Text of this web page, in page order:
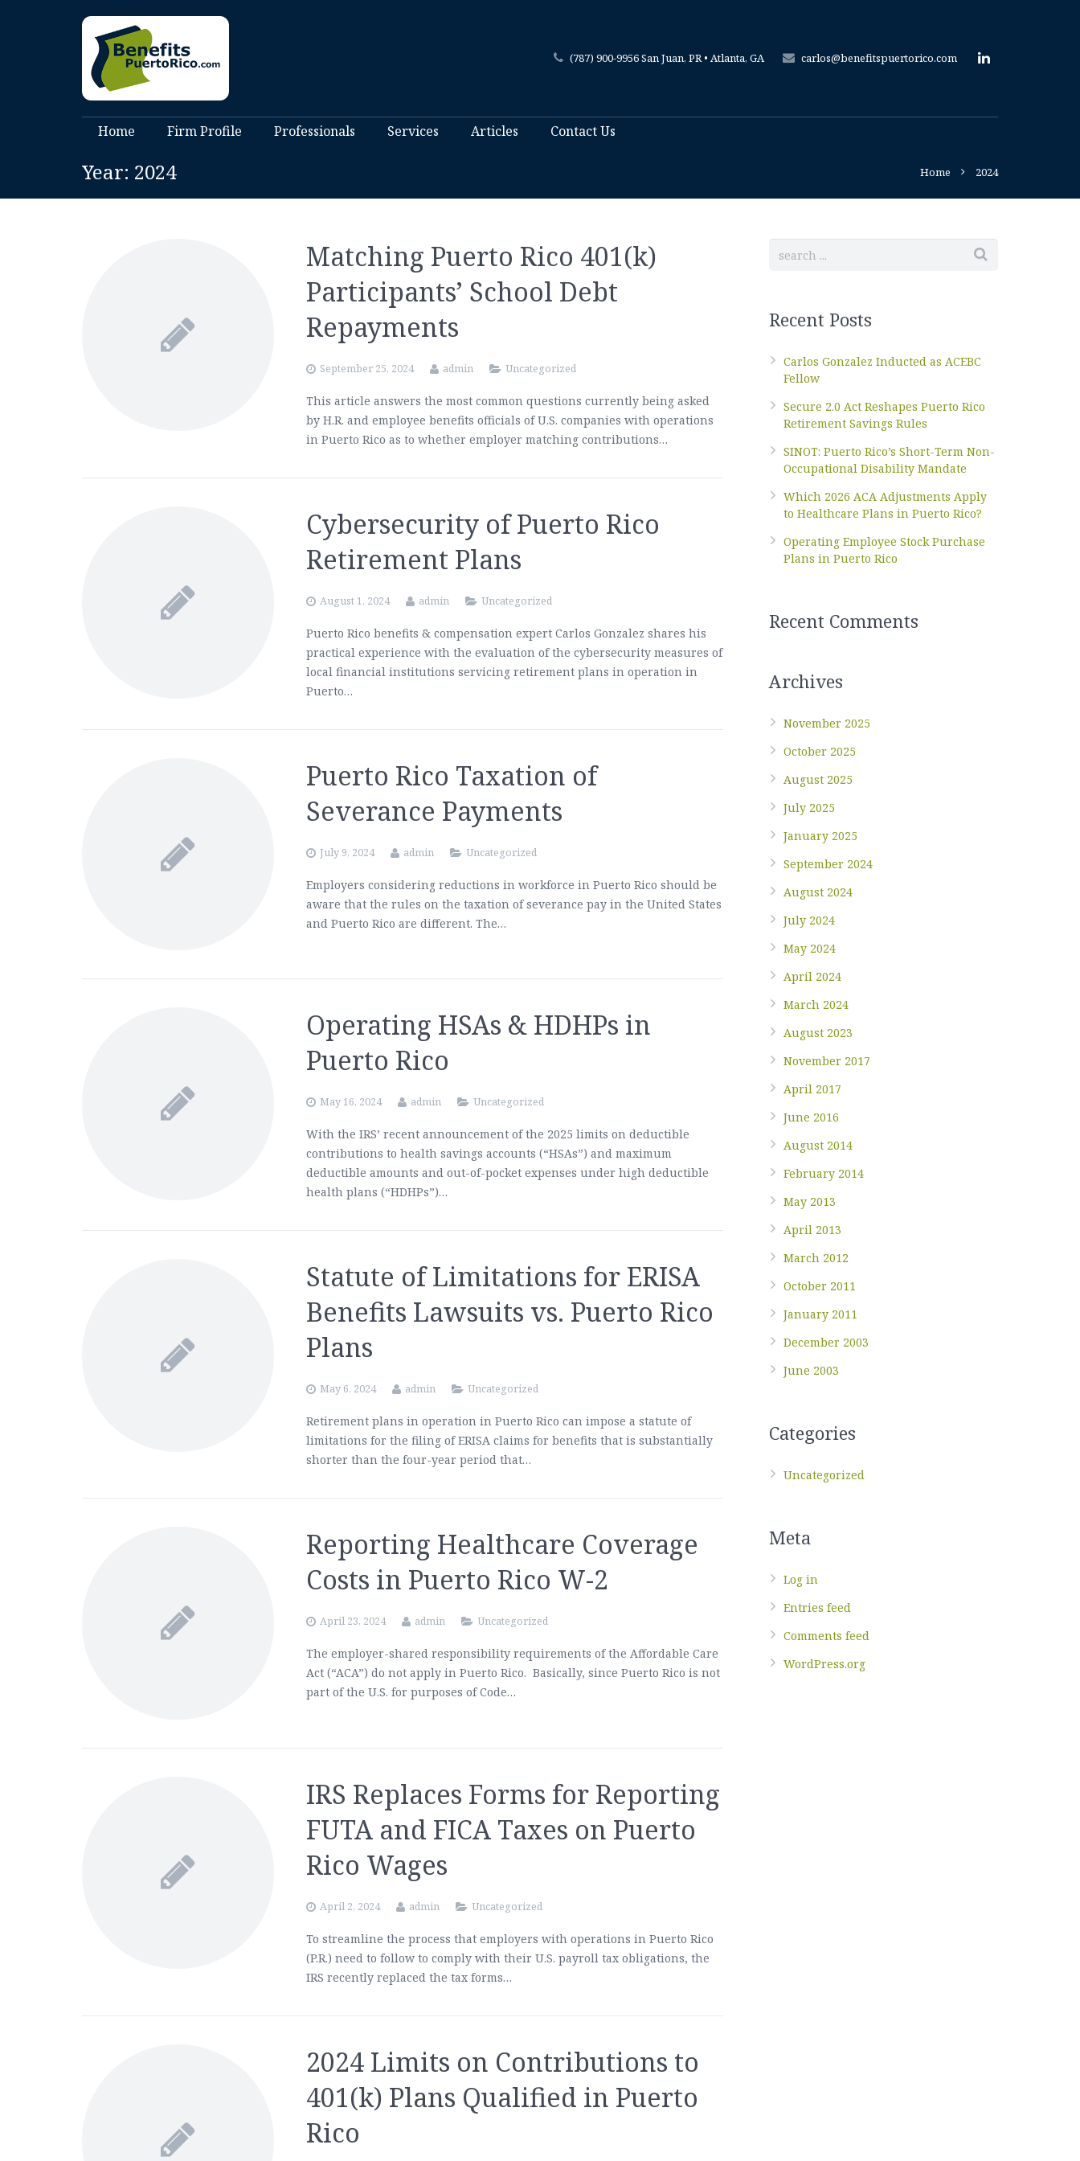
(787) 900-9956 San Juan, PR • Atlanta, GA carlos@benefitspuertorico.com
Home Firm Profile Professionals Services Articles Contact Us
Year: 2024 Home 2024
Matching Puerto Rico 401(k)
Participants’ School Debt
Repayments
September 25, 2024 admin Uncategorized
This article answers the most common questions currently being asked
by H.R. and employee benefits officials of U.S. companies with operations
in Puerto Rico as to whether employer matching contributions…
Cybersecurity of Puerto Rico
Retirement Plans
August 1, 2024 admin Uncategorized
Puerto Rico benefits & compensation expert Carlos Gonzalez shares his
practical experience with the evaluation of the cybersecurity measures of
local financial institutions servicing retirement plans in operation in
Puerto…
Puerto Rico Taxation of
Severance Payments
July 9, 2024 admin Uncategorized
Employers considering reductions in workforce in Puerto Rico should be
aware that the rules on the taxation of severance pay in the United States
and Puerto Rico are different. The…
Operating HSAs & HDHPs in
Puerto Rico
May 16, 2024 admin Uncategorized
With the IRS’ recent announcement of the 2025 limits on deductible
contributions to health savings accounts (“HSAs”) and maximum
deductible amounts and out-of-pocket expenses under high deductible
health plans (“HDHPs”)…
Statute of Limitations for ERISA
Benefits Lawsuits vs. Puerto Rico
Plans
May 6, 2024 admin Uncategorized
Retirement plans in operation in Puerto Rico can impose a statute of
limitations for the filing of ERISA claims for benefits that is substantially
shorter than the four-year period that…
Reporting Healthcare Coverage
Costs in Puerto Rico W-2
April 23, 2024 admin Uncategorized
The employer-shared responsibility requirements of the Affordable Care
Act (“ACA”) do not apply in Puerto Rico. Basically, since Puerto Rico is not
part of the U.S. for purposes of Code…
IRS Replaces Forms for Reporting
FUTA and FICA Taxes on Puerto
Rico Wages
April 2, 2024 admin Uncategorized
To streamline the process that employers with operations in Puerto Rico
(P.R.) need to follow to comply with their U.S. payroll tax obligations, the
IRS recently replaced the tax forms…
2024 Limits on Contributions to
401(k) Plans Qualified in Puerto
Rico
Recent Posts
Carlos Gonzalez Inducted as ACEBC
Fellow
Secure 2.0 Act Reshapes Puerto Rico
Retirement Savings Rules
SINOT: Puerto Rico’s Short-Term Non-
Occupational Disability Mandate
Which 2026 ACA Adjustments Apply
to Healthcare Plans in Puerto Rico?
Operating Employee Stock Purchase
Plans in Puerto Rico
Recent Comments
Archives
November 2025
October 2025
August 2025
July 2025
January 2025
September 2024
August 2024
July 2024
May 2024
April 2024
March 2024
August 2023
November 2017
April 2017
June 2016
August 2014
February 2014
May 2013
April 2013
March 2012
October 2011
January 2011
December 2003
June 2003
Categories
Uncategorized
Meta
Log in
Entries feed
Comments feed
WordPress.org